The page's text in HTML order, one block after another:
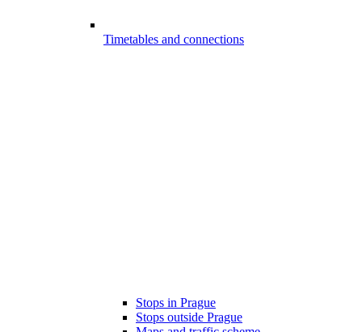
Timetables and connections
Stops in Prague
Stops outside Prague